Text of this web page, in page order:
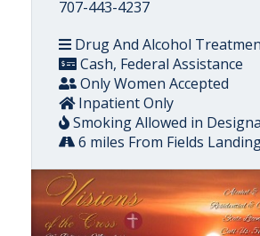
707-443-4237
Drug And Alcohol
Cash, Federal Assistance
Only Women Accepted
Inpatient Only
Smoking Allowed in
6 miles From Fields